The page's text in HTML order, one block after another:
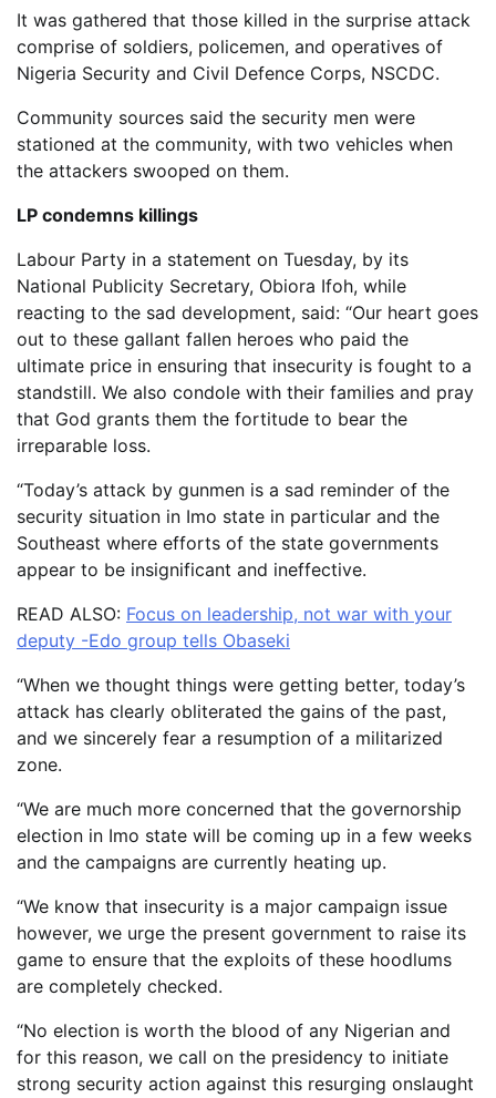
It was gathered that those killed in the surprise attack
comprise of soldiers, policemen, and operatives of
Nigeria Security and Civil Defence Corps, NSCDC.
Community sources said the security men were
stationed at the community, with two vehicles when
the attackers swooped on them.
LP condemns killings
Labour Party in a statement on Tuesday, by its
National Publicity Secretary, Obiora Ifoh, while
reacting to the sad development, said: “Our heart goes
out to these gallant fallen heroes who paid the
ultimate price in ensuring that insecurity is fought to a
standstill. We also condole with their families and pray
that God grants them the fortitude to bear the
irreparable loss.
“Today’s attack by gunmen is a sad reminder of the
security situation in Imo state in particular and the
Southeast where efforts of the state governments
appear to be insignificant and ineffective.
READ ALSO: Focus on leadership, not war with your
deputy -Edo group tells Obaseki
“When we thought things were getting better, today’s
attack has clearly obliterated the gains of the past,
and we sincerely fear a resumption of a militarized
zone.
“We are much more concerned that the governorship
election in Imo state will be coming up in a few weeks
and the campaigns are currently heating up.
“We know that insecurity is a major campaign issue
however, we urge the present government to raise its
game to ensure that the exploits of these hoodlums
are completely checked.
“No election is worth the blood of any Nigerian and
for this reason, we call on the presidency to initiate
strong security action against this resurging onslaught